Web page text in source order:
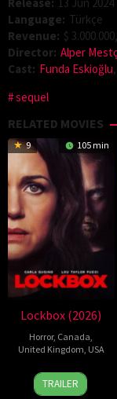
Release: 13 Jun 2024
Language: Türkçe
Revenue: $
Director: Alper
Cast: Funda Eskioğlu,
sequel
RELATED MOVIES
9 105 min
Lockbox (2026)
Horror, Canada,
United Kingdom, USA
2
Jul
Daniel
Stamm
TRAILER